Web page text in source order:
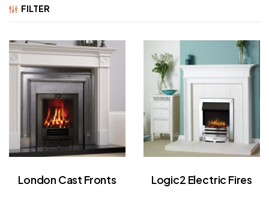
FILTER
London Cast Fronts Logic2 Electric Fires